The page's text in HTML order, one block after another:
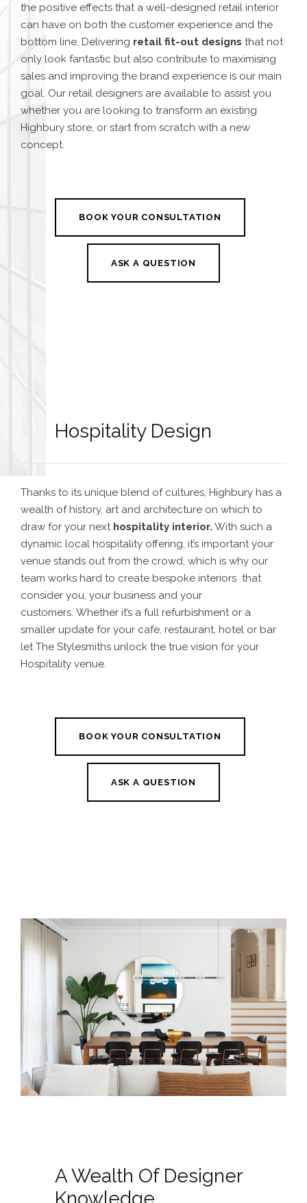
the positive effects that a well-designed retail interior
can have on both the customer experience and the
bottom line. Delivering retail fit-out designs that not
only look fantastic but also contribute to maximising
sales and improving the brand experience is our main
goal. Our retail designers are available to assist you
whether you are looking to transform an existing
Highbury store, or start from scratch with a new
concept.
BOOK YOUR CONSULTATION
ASK A QUESTION
Hospitality Design
Thanks to its unique blend of cultures, Highbury has a
wealth of history, art and architecture on which to
draw for your next hospitality interior. With such a
dynamic local hospitality offering, it’s important your
venue stands out from the crowd, which is why our
team works hard to create bespoke interiors that
consider you, your business and your
customers. Whether it’s a full refurbishment or a
smaller update for your cafe, restaurant, hotel or bar
let The Stylesmiths unlock the true vision for your
Hospitality venue.
BOOK YOUR CONSULTATION
ASK A QUESTION
A Wealth Of Designer
Knowledge